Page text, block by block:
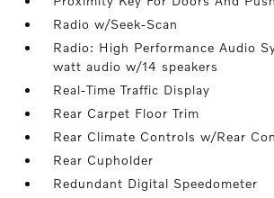
Radio w/Seek-Scan
Radio: High Performance Audio
watt audio w/14 speakers
Real-Time Traffic Display
Rear Carpet Floor Trim
Rear Climate Controls w/Rear
Rear Cupholder
Redundant Digital Speedometer